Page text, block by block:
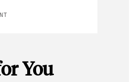
You